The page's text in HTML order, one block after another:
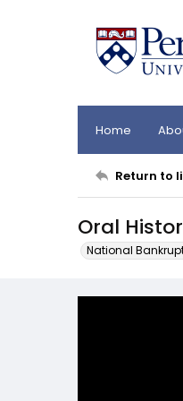
Home
Return to
Oral
National